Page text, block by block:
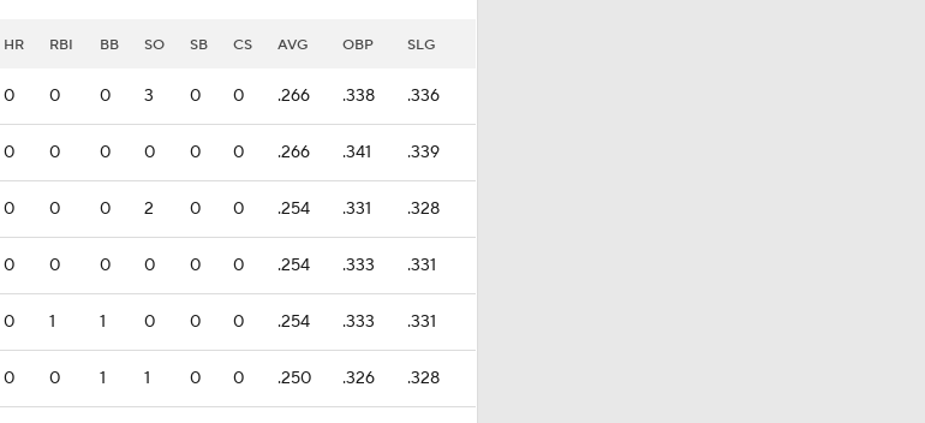
HR RBI BB SO SB CS AVG OBP SLG
0 0 0 3 0 0 .266 .338 .336
0 0 0 0 0 0 .266 .341 .339
0 0 0 2 0 0 .254 .331 .328
0 0 0 0 0 0 .254 .333 .331
0 1 1 0 0 0 .254 .333 .331
0 0 1 1 0 0 .250 .326 .328